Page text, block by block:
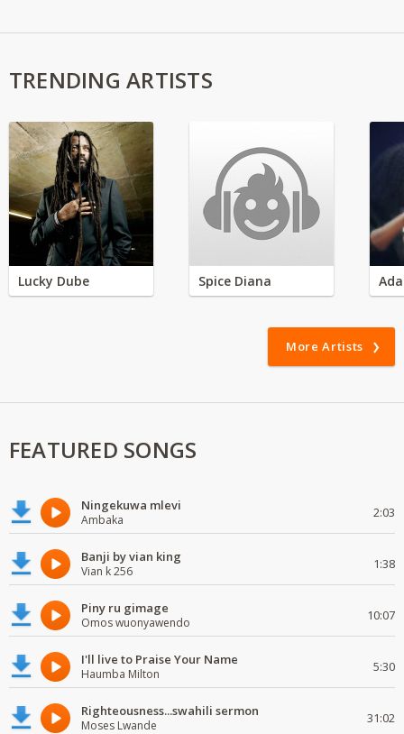
TRENDING ARTISTS
Lucky Dube Spice Diana
More Artists
FEATURED SONGS
Ningekuwa mlevi
Ambaka 2:03
Banji by vian king
Vian k 256 1:38
Piny ru gimage
Omos wuonyawendo 10:07
I'll live to Praise Your Name
Haumba Milton 5:30
Righteousness...swahili sermon
Moses Lwande 31:02